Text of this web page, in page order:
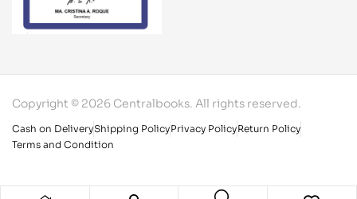
Copyright © 2026 Centralbooks. All rights reserved.
Cash on DeliveryShipping PolicyPrivacy PolicyReturn Policy
Terms and Condition